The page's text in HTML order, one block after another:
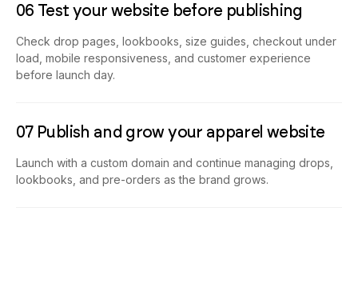
06 Test your website before publishing
Check drop pages, lookbooks, size guides, checkout under
load, mobile responsiveness, and customer experience
before launch day.
07 Publish and grow your apparel website
Launch with a custom domain and continue managing drops,
lookbooks, and pre-orders as the brand grows.